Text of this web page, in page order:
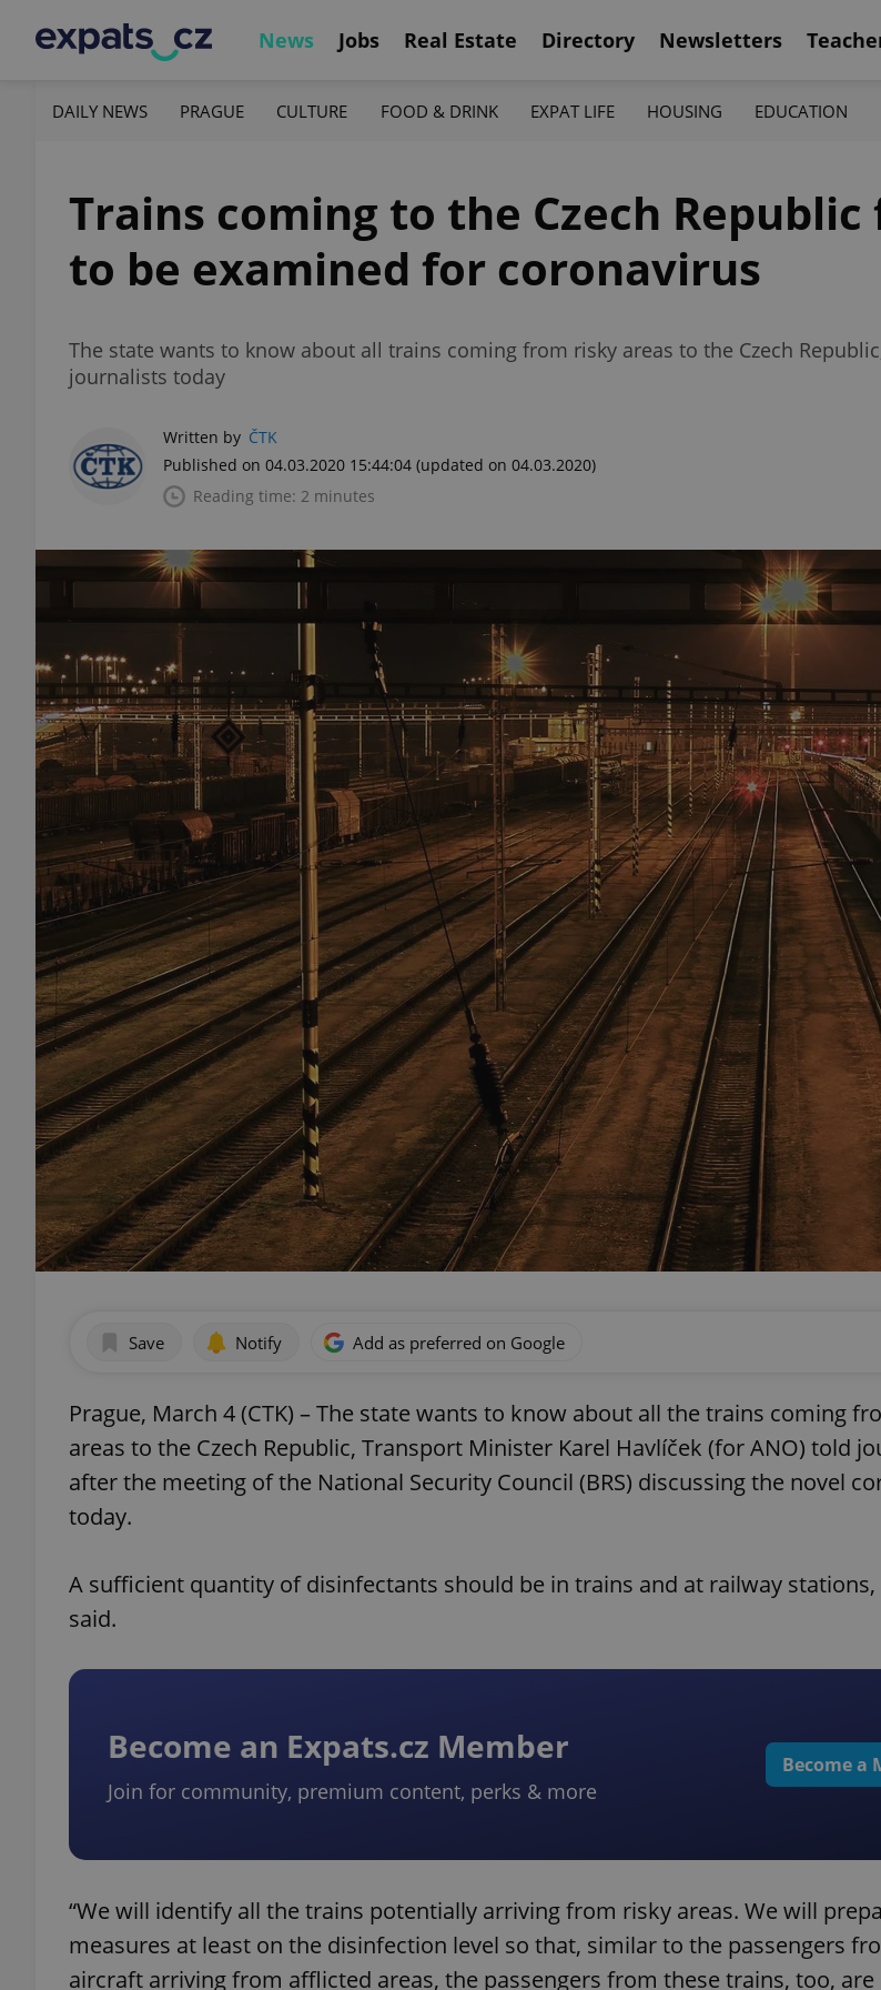
News Jobs Real Estate Directory Newsletters
DAILY NEWS PRAGUE CULTURE FOOD & DRINK EXPAT LIFE HOUSING EDUCATION
Trains coming to the Czech
to be examined for coronavirus
The state wants to know about all trains coming from risky areas to the Czech
journalists today
Written by ČTK
Published on 04.03.2020 15:44:04 (updated on 04.03.2020)
Reading time: 2 minutes
Save Notify Add as preferred on Google
Prague, March 4 (CTK) – The state wants to know about all the trains coming
areas to the Czech Republic, Transport Minister Karel Havlíček (for ANO) told
after the meeting of the National Security Council (BRS) discussing the novel
today.
A sufficient quantity of disinfectants should be in trains and at railway stations,
said.
Become an Expats.cz Member
Join for community, premium content, perks & more
Become a
“We will identify all the trains potentially arriving from risky areas. We will
measures at least on the disinfection level so that, similar to the passengers
aircraft arriving from afflicted areas, the passengers from these trains, too, are